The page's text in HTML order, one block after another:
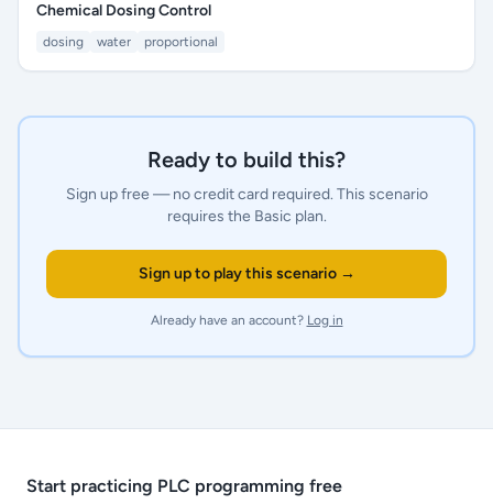
Chemical Dosing Control
dosing water proportional
Ready to build this?
Sign up free — no credit card required. This scenario
requires the Basic plan.
Sign up to play this scenario →
Already have an account? Log in
Start practicing PLC programming free